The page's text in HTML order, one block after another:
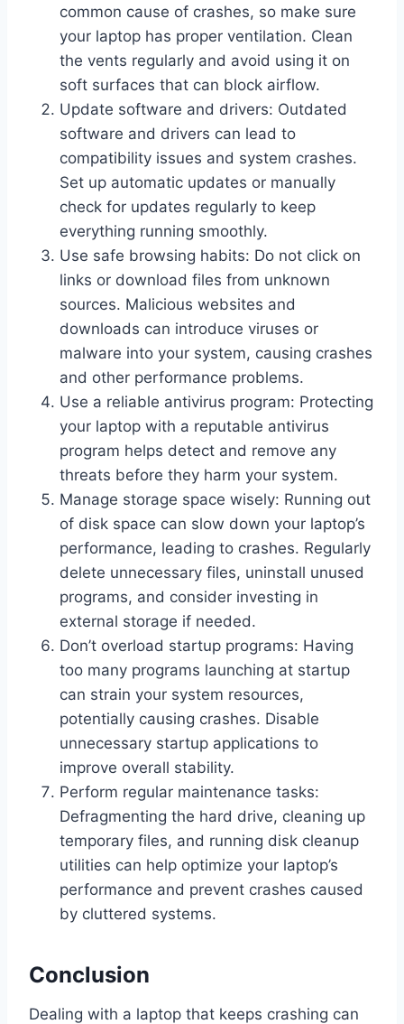
common cause of crashes, so make sure
your laptop has proper ventilation. Clean
the vents regularly and avoid using it on
soft surfaces that can block airflow.
Update software and drivers: Outdated
software and drivers can lead to
compatibility issues and system crashes.
Set up automatic updates or manually
check for updates regularly to keep
everything running smoothly.
Use safe browsing habits: Do not click on
links or download files from unknown
sources. Malicious websites and
downloads can introduce viruses or
malware into your system, causing crashes
and other performance problems.
Use a reliable antivirus program: Protecting
your laptop with a reputable antivirus
program helps detect and remove any
threats before they harm your system.
Manage storage space wisely: Running out
of disk space can slow down your laptop’s
performance, leading to crashes. Regularly
delete unnecessary files, uninstall unused
programs, and consider investing in
external storage if needed.
Don’t overload startup programs: Having
too many programs launching at startup
can strain your system resources,
potentially causing crashes. Disable
unnecessary startup applications to
improve overall stability.
Perform regular maintenance tasks:
Defragmenting the hard drive, cleaning up
temporary files, and running disk cleanup
utilities can help optimize your laptop’s
performance and prevent crashes caused
by cluttered systems.
Conclusion
Dealing with a laptop that keeps crashing can